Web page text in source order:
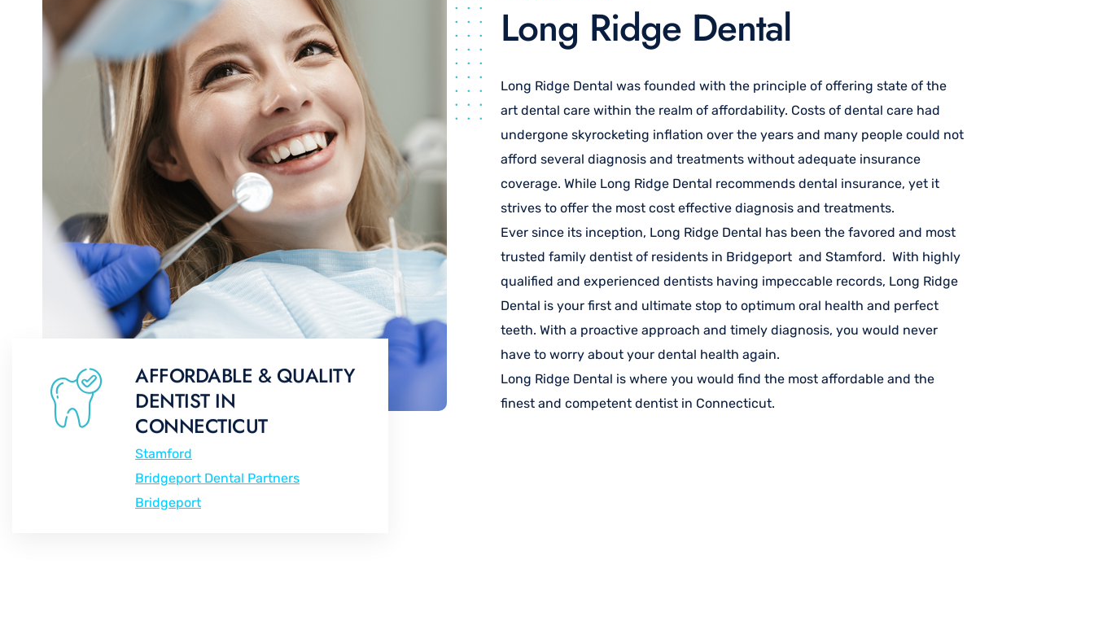
AFFORDABLE & QUALITY
DENTIST IN
CONNECTICUT
Stamford
Bridgeport Dental Partners
Bridgeport
Long Ridge Dental
Long Ridge Dental was founded with the principle of offering state of the
art dental care within the realm of affordability. Costs of dental care had
undergone skyrocketing inflation over the years and many people could not
afford several diagnosis and treatments without adequate insurance
coverage. While Long Ridge Dental recommends dental insurance, yet it
strives to offer the most cost effective diagnosis and treatments.
Ever since its inception, Long Ridge Dental has been the favored and most
trusted family dentist of residents in Bridgeport and Stamford. With highly
qualified and experienced dentists having impeccable records, Long Ridge
Dental is your first and ultimate stop to optimum oral health and perfect
teeth. With a proactive approach and timely diagnosis, you would never
have to worry about your dental health again.
Long Ridge Dental is where you would find the most affordable and the
finest and competent dentist in Connecticut.